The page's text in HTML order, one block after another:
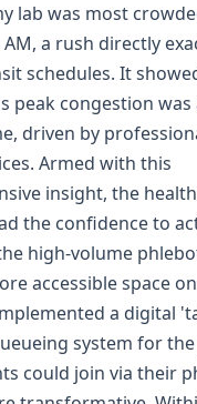
lab was most
AM, a rush directly
schedules. It
peak congestion was
driven by
Armed with this
insight, the
the confidence to
high-volume
accessible space
a digital
system for
could join via their